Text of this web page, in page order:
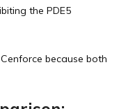
the PDE5
because both